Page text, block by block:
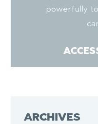
powerfully
ARCHIVES